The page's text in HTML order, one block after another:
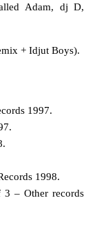
Adam, dj D,
+ Idjut Boys).
1997.
1998.
– Other records